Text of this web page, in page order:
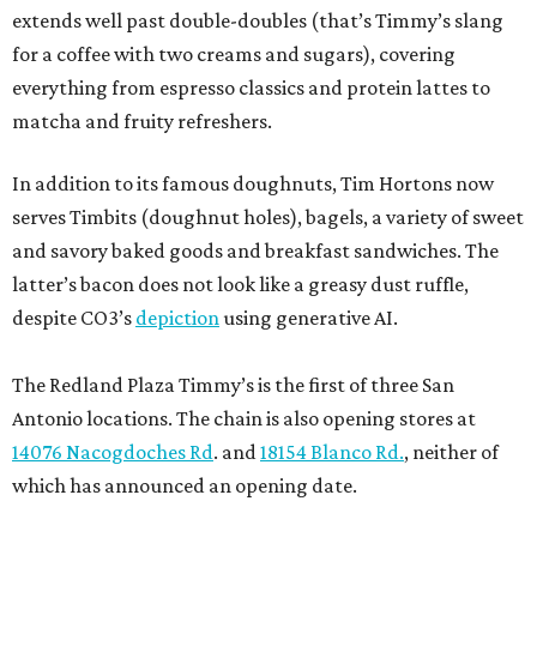
extends well past double-doubles (that’s Timmy’s slang
for a coffee with two creams and sugars), covering
everything from espresso classics and protein lattes to
matcha and fruity refreshers.
In addition to its famous doughnuts, Tim Hortons now
serves Timbits (doughnut holes), bagels, a variety of sweet
and savory baked goods and breakfast sandwiches. The
latter’s bacon does not look like a greasy dust ruffle,
despite CO3’s depictionusing generative AI.
The Redland Plaza Timmy’s is the first of three San
Antonio locations. The chain is also opening stores at
14076 Nacogdoches Rd. and18154 Blanco Rd., neither of
which has announced an opening date.